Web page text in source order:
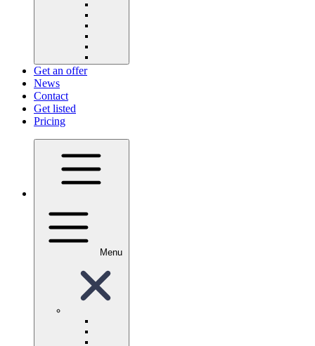
Get an offer
News
Contact
Get listed
Pricing
Menu